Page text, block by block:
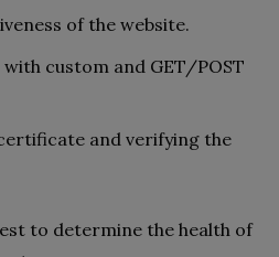
of the website.
custom and GET/POST
and verifying the
to determine the health of